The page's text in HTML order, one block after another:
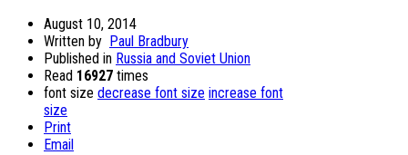
August 10, 2014
Written by Paul Bradbury
Published in Russia and Soviet Union
Read 16927 times
font size decrease font size increase font
size
Print
Email